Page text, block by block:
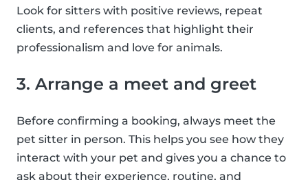
Look for sitters with positive reviews, repeat
clients, and references that highlight their
professionalism and love for animals.
3. Arrange a meet and greet
Before confirming a booking, always meet the
pet sitter in person. This helps you see how they
interact with your pet and gives you a chance to
ask about their experience, routine, and